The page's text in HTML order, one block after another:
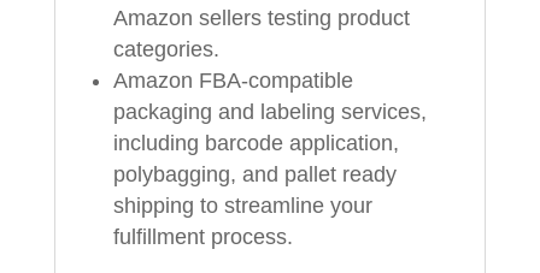
Amazon sellers testing product
categories.
Amazon FBA-compatible
packaging and labeling services,
including barcode application,
polybagging, and pallet ready
shipping to streamline your
fulfillment process.